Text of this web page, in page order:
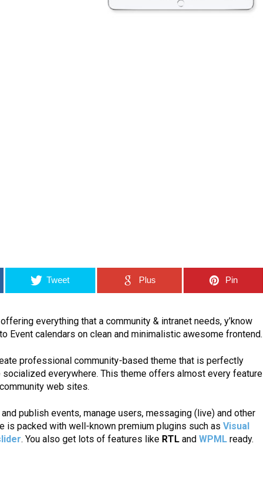
Tweet Plus Pin
everything that a community & intranet needs, y’know
Event calendars on clean and minimalistic awesome frontend.
professional community-based theme that is perfectly
everywhere. This theme offers almost every feature
web sites.
publish events, manage users, messaging (live) and other
is packed with well-known premium plugins such as Visual
. You also get lots of features like RTLand WPML ready.